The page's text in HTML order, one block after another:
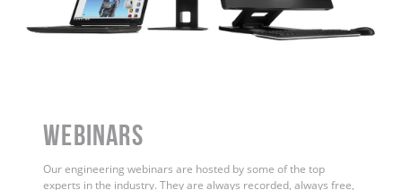
WEBINARS
Our engineering webinars are hosted by some of the top
experts in the industry. They are always recorded, always free,